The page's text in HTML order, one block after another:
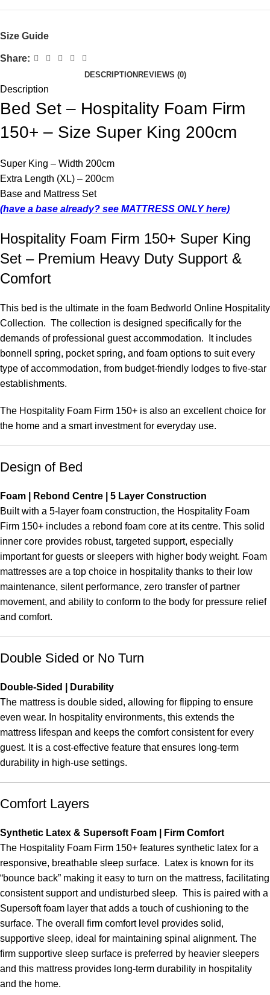
Size Guide
Share:
DESCRIPTION REVIEWS (0)
Description
Bed Set – Hospitality Foam Firm
150+ – Size Super King 200cm
Super King – Width 200cm
Extra Length (XL) – 200cm
Base and Mattress Set
(have a base already? see MATTRESS ONLY here)
Hospitality Foam Firm 150+ Super King
Set – Premium Heavy Duty Support &
Comfort
This bed is the ultimate in the foam Bedworld Online Hospitality
Collection. The collection is designed specifically for the
demands of professional guest accommodation. It includes
bonnell spring, pocket spring, and foam options to suit every
type of accommodation, from budget-friendly lodges to five-star
establishments.
The Hospitality Foam Firm 150+ is also an excellent choice for
the home and a smart investment for everyday use.
Design of Bed
Foam | Rebond Centre | 5 Layer Construction
Built with a 5-layer foam construction, the Hospitality Foam
Firm 150+ includes a rebond foam core at its centre. This solid
inner core provides robust, targeted support, especially
important for guests or sleepers with higher body weight. Foam
mattresses are a top choice in hospitality thanks to their low
maintenance, silent performance, zero transfer of partner
movement, and ability to conform to the body for pressure relief
and comfort.
Double Sided or No Turn
Double-Sided | Durability
The mattress is double sided, allowing for flipping to ensure
even wear. In hospitality environments, this extends the
mattress lifespan and keeps the comfort consistent for every
guest. It is a cost-effective feature that ensures long-term
durability in high-use settings.
Comfort Layers
Synthetic Latex & Supersoft Foam | Firm Comfort
The Hospitality Foam Firm 150+ features synthetic latex for a
responsive, breathable sleep surface. Latex is known for its
“bounce back” making it easy to turn on the mattress, facilitating
consistent support and undisturbed sleep. This is paired with a
Supersoft foam layer that adds a touch of cushioning to the
surface. The overall firm comfort level provides solid,
supportive sleep, ideal for maintaining spinal alignment. The
firm supportive sleep surface is preferred by heavier sleepers
and this mattress provides long-term durability in hospitality
and the home.